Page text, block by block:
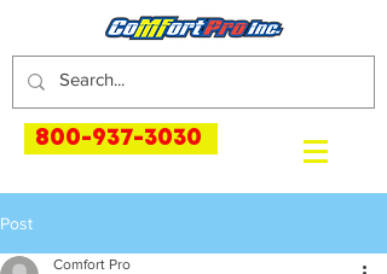
800-937-3030
Post
Comfort Pro